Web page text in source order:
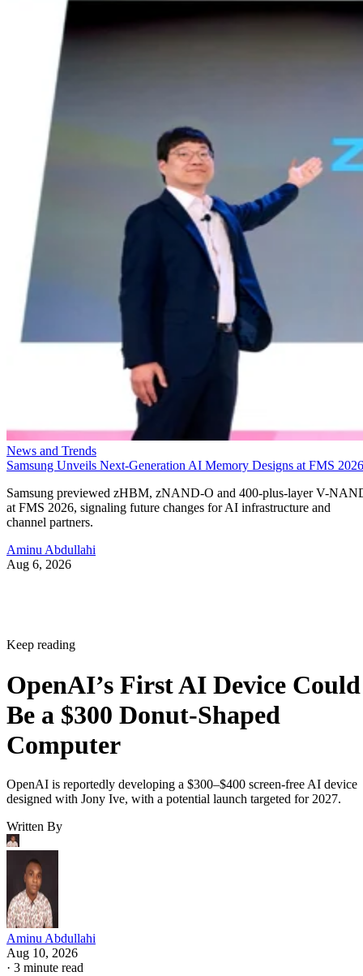
News and Trends
Samsung Unveils Next-Generation AI Memory Designs at FMS 2026
Samsung previewed zHBM, zNAND-O and 400-plus-layer V-
at FMS 2026, signaling future changes for AI infrastructure and
channel partners.
Aminu Abdullahi
Aug 6, 2026
Keep reading
OpenAI’s First AI Device Could
Be a $300 Donut-Shaped
Computer
OpenAI is reportedly developing a $300–$400 screen-free AI device
designed with Jony Ive, with a potential launch targeted for 2027.
Written By
Aminu Abdullahi
Aug 10, 2026
· 3 minute read